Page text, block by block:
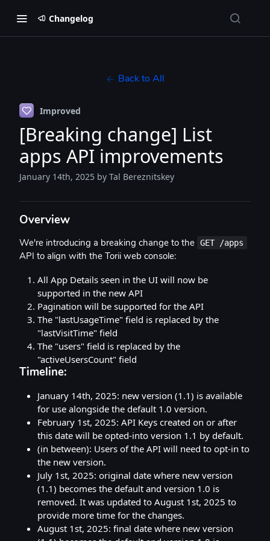
Changelog
Back to All
Improved
[Breaking change] List
apps API improvements
January 14th, 2025 by Tal Bereznitskey
Overview
We're introducing a breaking change to the GET /apps
API to align with the Torii web console:
All App Details seen in the UI will now be
supported in the new API
Pagination will be supported for the API
The "lastUsageTime" field is replaced by the
"lastVisitTime" field
The "users" field is replaced by the
"activeUsersCount" field
Timeline:
January 14th, 2025: new version (1.1) is available
for use alongside the default 1.0 version.
February 1st, 2025: API Keys created on or after
this date will be opted-into version 1.1 by default.
(in between): Users of the API will need to opt-in to
the new version.
July 1st, 2025: original date where new version
(1.1) becomes the default and version 1.0 is
removed. It was updated to August 1st, 2025 to
provide more time for the changes.
August 1st, 2025: final date where new version